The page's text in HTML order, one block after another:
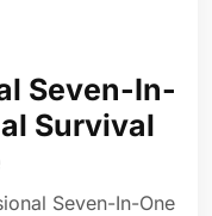
Seven-In-
Survival
Seven-In-One